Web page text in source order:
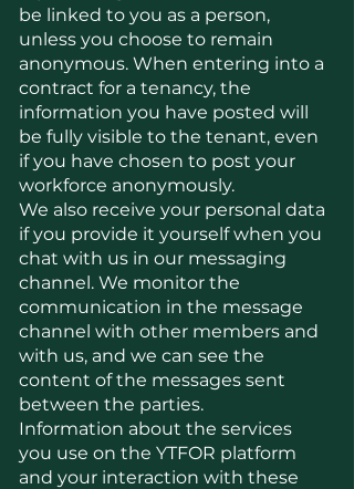
be linked to you as a person,
unless you choose to remain
anonymous. When entering into a
contract for a tenancy, the
information you have posted will
be fully visible to the tenant, even
if you have chosen to post your
workforce anonymously.
We also receive your personal data
if you provide it yourself when you
chat with us in our messaging
channel. We monitor the
communication in the message
channel with other members and
with us, and we can see the
content of the messages sent
between the parties.
Information about the services
you use on the YTFOR platform
and your interaction with these